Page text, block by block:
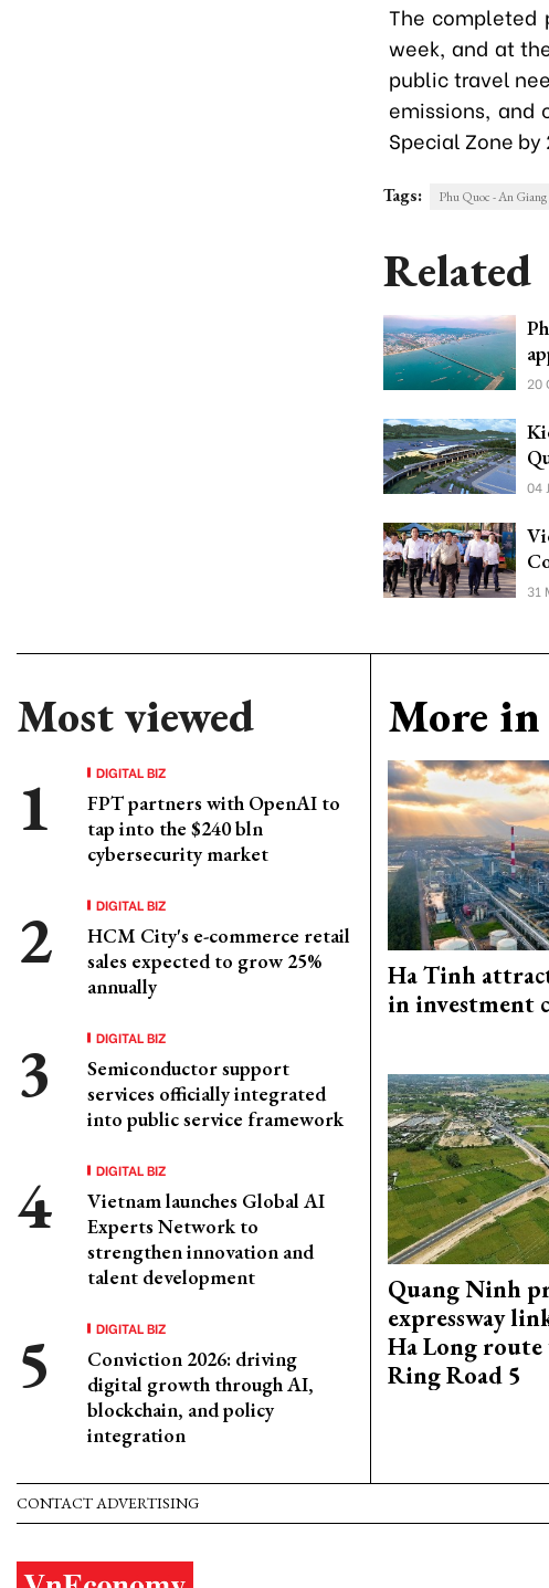
The completed
week, and at
public travel
emissions, and
Special Zone by
Tags: Phu Quoc - An Giang
Related
20
04
31
Most viewed
DIGITAL BIZ
FPT partners with OpenAI to
tap into the $240 bln
cybersecurity market
DIGITAL BIZ
HCM City's e-commerce retail
sales expected to grow 25%
annually
DIGITAL BIZ
Semiconductor support
services officially integrated
into public service framework
DIGITAL BIZ
Vietnam launches Global AI
Experts Network to
strengthen innovation and
talent development
DIGITAL BIZ
Conviction 2026: driving
digital growth through AI,
blockchain, and policy
integration
More in
Ha Tinh
in investment
Quang Ninh
expressway
Ha Long
Ring Road 5
CONTACT ADVERTISING